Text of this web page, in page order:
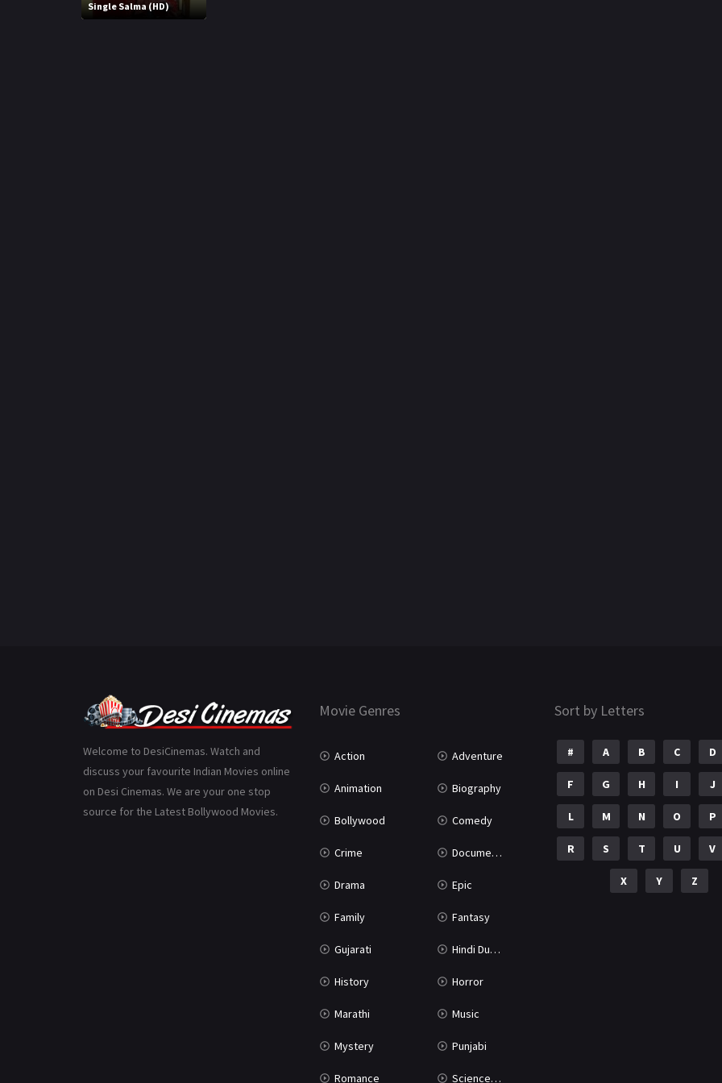
Single Salma (HD)
Welcome to DesiCinemas. Watch and
discuss your favourite Indian Movies online
on Desi Cinemas. We are your one stop
source for the Latest Bollywood Movies.
Movie Genres
Action Adventure
Animation Biography
Bollywood Comedy
Crime Documentary
Drama Epic
Family Fantasy
Gujarati Hindi Dubbed
History Horror
Marathi Music
Mystery Punjabi
Romance Science Fiction
Sort by Letters
# A B C D
F G H I J
L M N O P
R S T U V
X Y Z